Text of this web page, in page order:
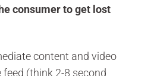
consumer to get lost
content and video
(think 2-8 second